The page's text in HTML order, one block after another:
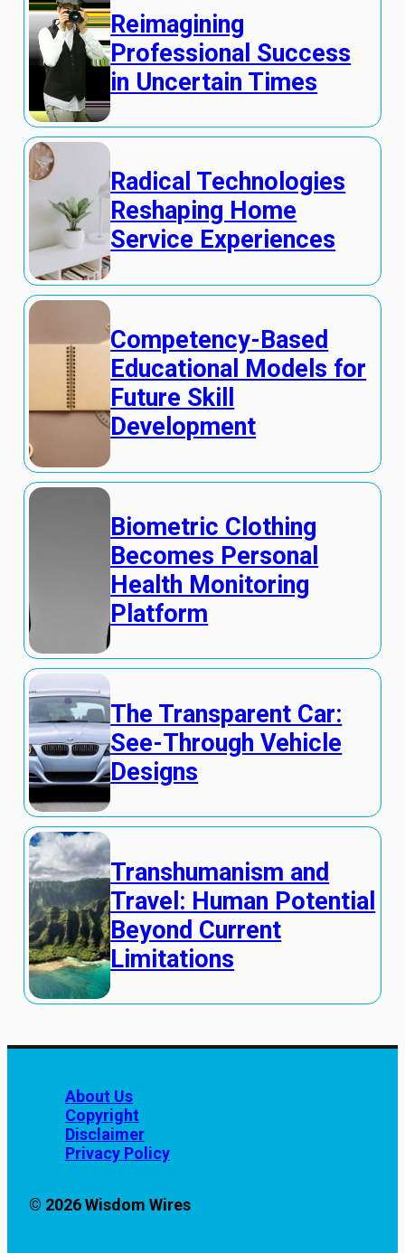
Reimagining
Professional Success
in Uncertain Times
Radical Technologies
Reshaping Home
Service Experiences
Competency-Based
Educational Models for
Future Skill
Development
Biometric Clothing
Becomes Personal
Health Monitoring
Platform
The Transparent Car:
See-Through Vehicle
Designs
Transhumanism and
Travel: Human Potential
Beyond Current
Limitations
About Us
Copyright
Disclaimer
Privacy Policy
© 2026 Wisdom Wires